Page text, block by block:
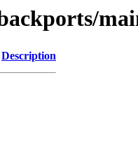
Description